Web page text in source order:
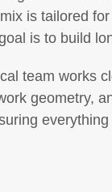
is tailored
is to build
team works
geometry,